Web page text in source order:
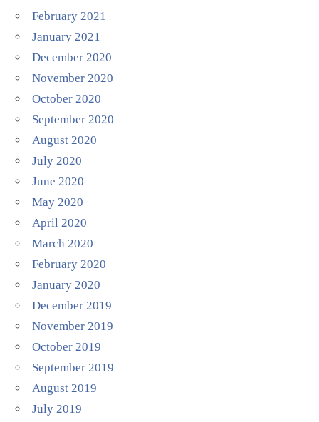
February 2021
January 2021
December 2020
November 2020
October 2020
September 2020
August 2020
July 2020
June 2020
May 2020
April 2020
March 2020
February 2020
January 2020
December 2019
November 2019
October 2019
September 2019
August 2019
July 2019